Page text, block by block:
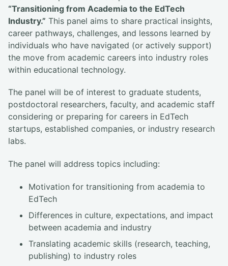
“Transitioning from Academia to the EdTech
Industry.” This panel aims to share practical insights,
career pathways, challenges, and lessons learned by
individuals who have navigated (or actively support)
the move from academic careers into industry roles
within educational technology.
The panel will be of interest to graduate students,
postdoctoral researchers, faculty, and academic staff
considering or preparing for careers in EdTech
startups, established companies, or industry research
labs.
The panel will address topics including:
Motivation for transitioning from academia to
EdTech
Differences in culture, expectations, and impact
between academia and industry
Translating academic skills (research, teaching,
publishing) to industry roles